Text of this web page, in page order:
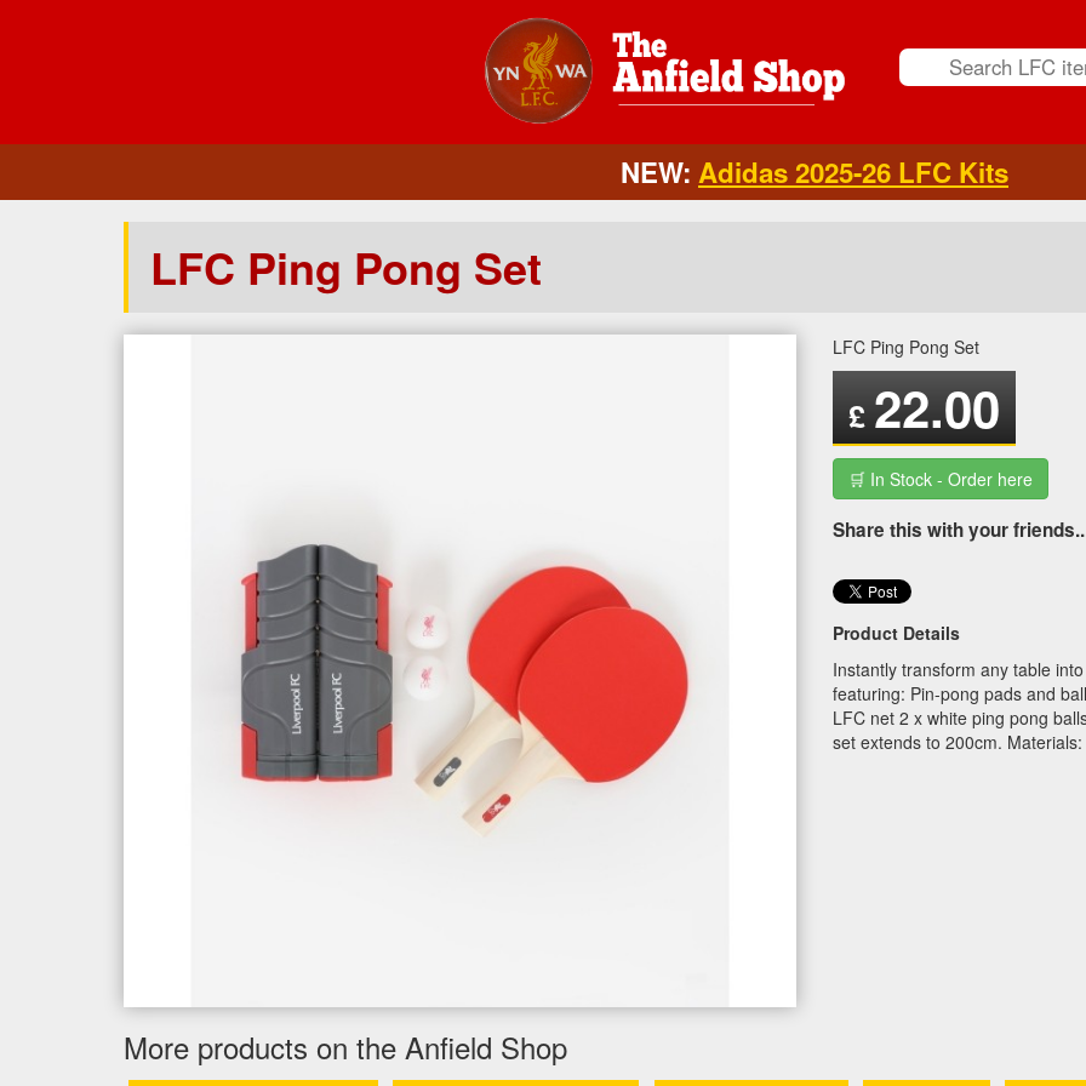
NEW: Adidas 2025-26 LFC Kits
LFC Ping Pong Set
LFC Ping Pong Set
£ 22.00
🛒 In Stock - Order here
Share this with your
Product Details
Instantly transform any table
featuring: Pin-pong pads and
LFC net 2 x white ping pong
set extends to 200cm.
More products on the Anfield Shop